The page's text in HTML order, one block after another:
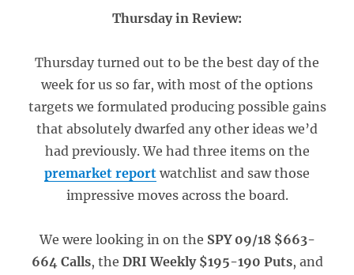
Thursday in Review:
Thursday turned out to be the best day of the
week for us so far, with most of the options
targets we formulated producing possible gains
that absolutely dwarfed any other ideas we’d
had previously. We had three items on the
premarket report watchlist and saw those
impressive moves across the board.
We were looking in on the SPY 09/18 $663-
664 Calls, the DRI Weekly $195-190 Puts, and